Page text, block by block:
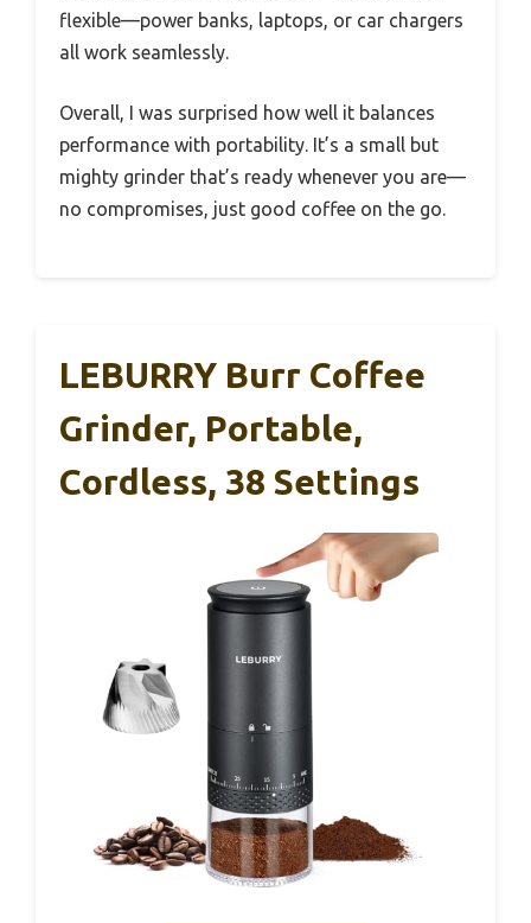
flexible—power banks, laptops, or car chargers
all work seamlessly.
Overall, I was surprised how well it balances
performance with portability. It’s a small but
mighty grinder that’s ready whenever you are—
no compromises, just good coffee on the go.
LEBURRY Burr Coffee
Grinder, Portable,
Cordless, 38 Settings